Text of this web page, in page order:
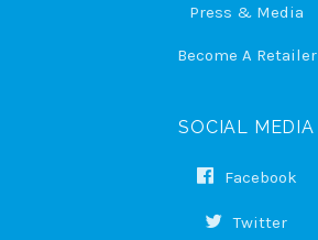
Press & Media
Become A Retailer
SOCIAL MEDIA
Facebook
Twitter